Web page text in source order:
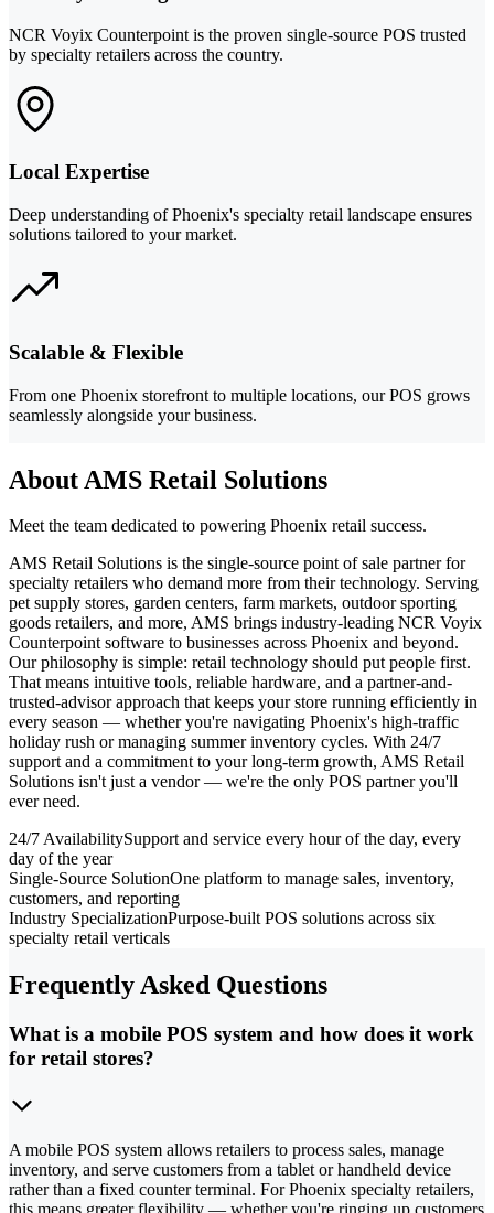
NCR Voyix Counterpoint is the proven single-source POS trusted
by specialty retailers across the country.
Local Expertise
Deep understanding of Phoenix's specialty retail landscape ensures
solutions tailored to your market.
Scalable & Flexible
From one Phoenix storefront to multiple locations, our POS grows
seamlessly alongside your business.
About AMS Retail Solutions
Meet the team dedicated to powering Phoenix retail success.
AMS Retail Solutions is the single-source point of sale partner for
specialty retailers who demand more from their technology. Serving
pet supply stores, garden centers, farm markets, outdoor sporting
goods retailers, and more, AMS brings industry-leading NCR Voyix
Counterpoint software to businesses across Phoenix and beyond.
Our philosophy is simple: retail technology should put people first.
That means intuitive tools, reliable hardware, and a partner-and-
trusted-advisor approach that keeps your store running efficiently in
every season — whether you're navigating Phoenix's high-traffic
holiday rush or managing summer inventory cycles. With 24/7
support and a commitment to your long-term growth, AMS Retail
Solutions isn't just a vendor — we're the only POS partner you'll
ever need.
24/7 AvailabilitySupport and service every hour of the day, every
day of the year
Single-Source SolutionOne platform to manage sales, inventory,
customers, and reporting
Industry SpecializationPurpose-built POS solutions across six
specialty retail verticals
Frequently Asked Questions
What is a mobile POS system and how does it work
for retail stores?
A mobile POS system allows retailers to process sales, manage
inventory, and serve customers from a tablet or handheld device
rather than a fixed counter terminal. For Phoenix specialty retailers,
this means greater flexibility — whether you're ringing up customers